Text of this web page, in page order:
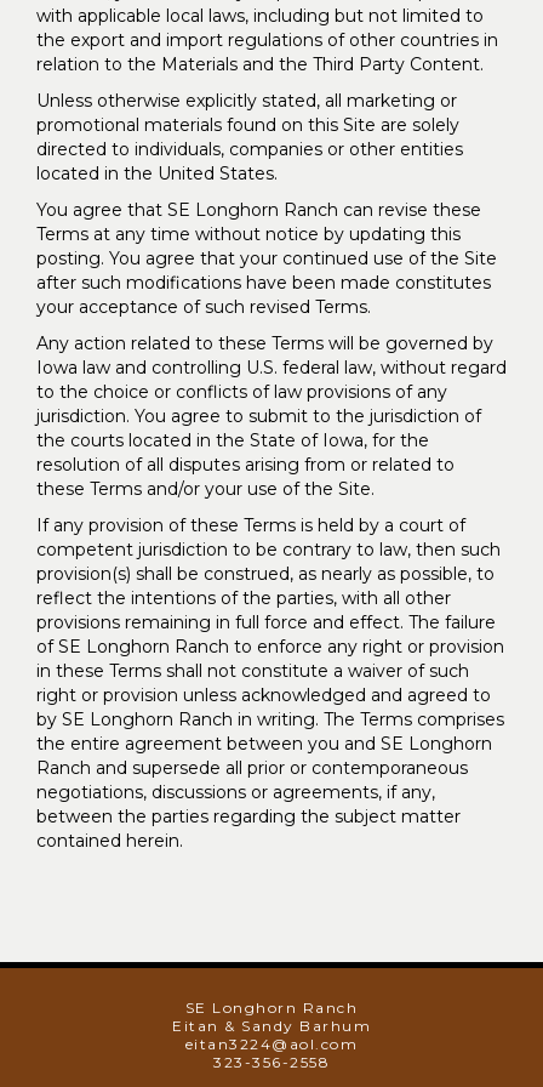
with applicable local laws, including but not limited to
the export and import regulations of other countries in
relation to the Materials and the Third Party Content.
Unless otherwise explicitly stated, all marketing or
promotional materials found on this Site are solely
directed to individuals, companies or other entities
located in the United States.
You agree that SE Longhorn Ranch can revise these
Terms at any time without notice by updating this
posting. You agree that your continued use of the Site
after such modifications have been made constitutes
your acceptance of such revised Terms.
Any action related to these Terms will be governed by
Iowa law and controlling U.S. federal law, without regard
to the choice or conflicts of law provisions of any
jurisdiction. You agree to submit to the jurisdiction of
the courts located in the State of Iowa, for the
resolution of all disputes arising from or related to
these Terms and/or your use of the Site.
If any provision of these Terms is held by a court of
competent jurisdiction to be contrary to law, then such
provision(s) shall be construed, as nearly as possible, to
reflect the intentions of the parties, with all other
provisions remaining in full force and effect. The failure
of SE Longhorn Ranch to enforce any right or provision
in these Terms shall not constitute a waiver of such
right or provision unless acknowledged and agreed to
by SE Longhorn Ranch in writing. The Terms comprises
the entire agreement between you and SE Longhorn
Ranch and supersede all prior or contemporaneous
negotiations, discussions or agreements, if any,
between the parties regarding the subject matter
contained herein.
SE Longhorn Ranch
Eitan & Sandy Barhum
eitan3224@aol.com
323-356-2558